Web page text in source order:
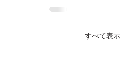
すべて表示